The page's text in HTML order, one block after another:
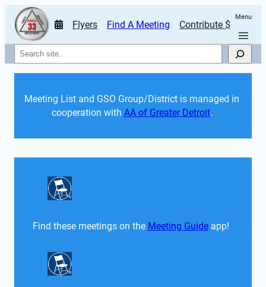
Flyers Find A Meeting Contribute $
Menu
Search
Meeting List and GSO Group/District is managed in
cooperation with AA of Greater Detroit.
Find these meetings on the Meeting Guide app!